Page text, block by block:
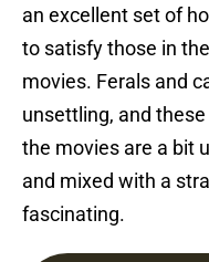
an excellent set of
to satisfy those in
movies. Ferals and
unsettling, and
the movies are a bit
and mixed with a
fascinating.